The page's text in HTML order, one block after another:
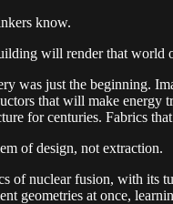
know.
will render that world
was just the beginning.
that will make
for centuries. Fabrics
of design, not extraction.
of nuclear fusion, with its
geometries at once,